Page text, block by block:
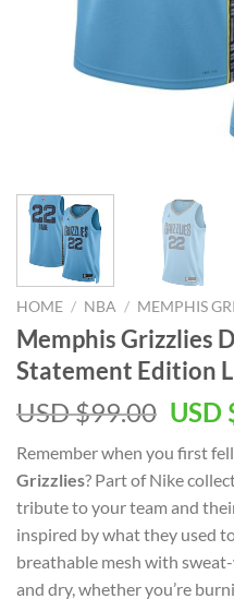
HOME / NBA / MEMPHIS
Memphis Grizzlies
Statement Edition
USD $99.00
was:
USD
USD
Remember when you first
Grizzlies? Part of Nike
tribute to your team and
inspired by what they used
breathable mesh with
and dry, whether you’re